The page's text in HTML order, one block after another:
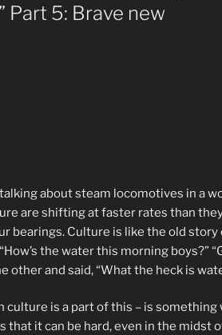
Part 5: Brave new
talking about steam locomotives in a
are shifting at faster rates than
bearings. Culture is like the old
the water this morning
other and said, “What the heck is
culture is a part of this – is
that it can be hard, even in the midst